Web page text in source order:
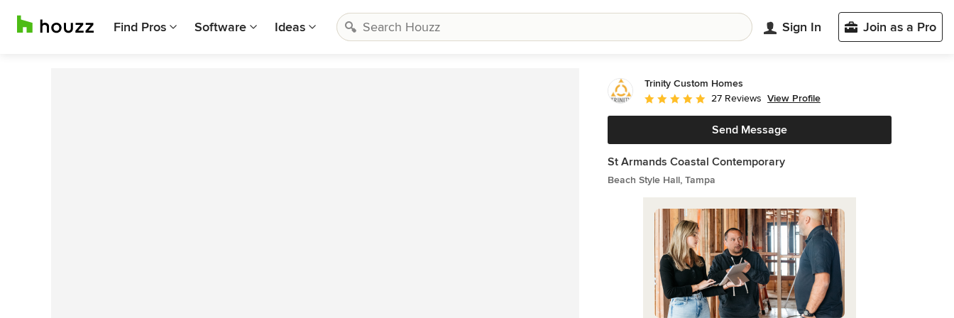
Find Pros Software Ideas Sign In Join as a Pro
Trinity Custom Homes
Average rating: 5 out of 5 stars
27 Reviews View Profile
Send Message
St Armands Coastal Contemporary
Beach Style Hall, Tampa